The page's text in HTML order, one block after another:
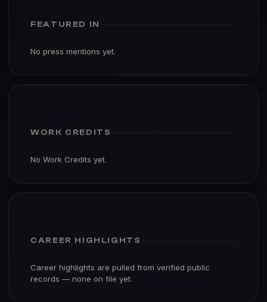
FEATURED IN
No press mentions yet.
WORK CREDITS
No Work Credits yet.
CAREER HIGHLIGHTS
Career highlights are pulled from verified public
records — none on file yet.